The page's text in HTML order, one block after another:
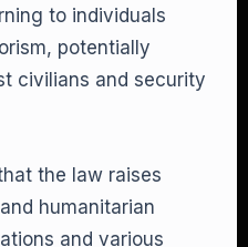
to individuals
potentially
civilians and security
the law raises
humanitarian
and various